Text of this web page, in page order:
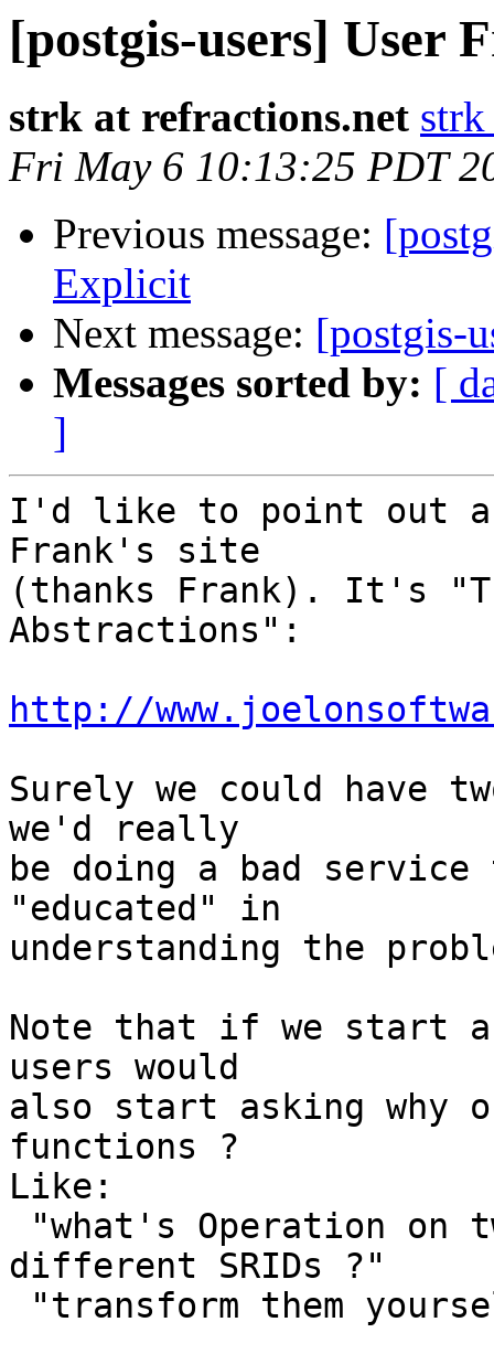
[postgis-users] User
strk at refractions.net
Fri May 6 10:13:25 PDT
Previous message:
Explicit
Next message: [postgis-
Messages sorted by: [
]
I'd like to point out
Frank's site
(thanks Frank). It's
Abstractions":
http://
Surely we could have
we'd really
be doing a bad
"educated" in
understanding the
Note that if we start
users would
also start asking why
functions ?
Like:
different SRIDs ?"